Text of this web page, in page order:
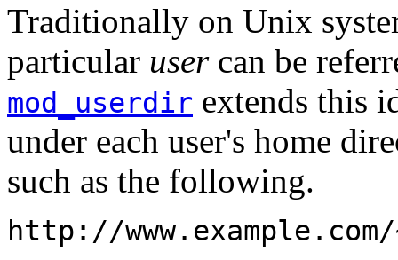
Traditionally on Unix
particular usercan be
mod_userdir extends this
under each user's home
such as the following.
http://